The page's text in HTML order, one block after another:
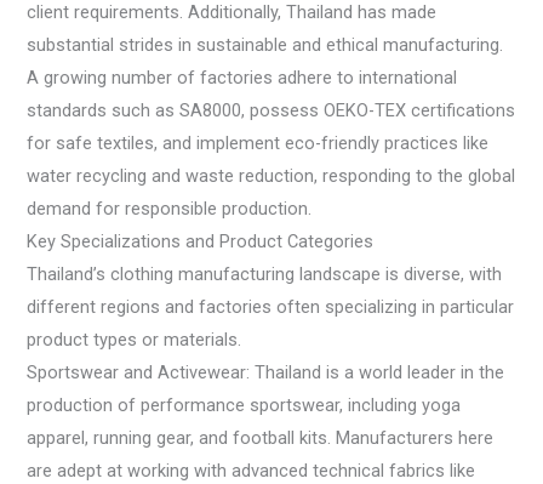
client requirements. Additionally, Thailand has made
substantial strides in sustainable and ethical manufacturing.
A growing number of factories adhere to international
standards such as SA8000, possess OEKO-TEX certifications
for safe textiles, and implement eco-friendly practices like
water recycling and waste reduction, responding to the global
demand for responsible production.
Key Specializations and Product Categories
Thailand’s clothing manufacturing landscape is diverse, with
different regions and factories often specializing in particular
product types or materials.
Sportswear and Activewear: Thailand is a world leader in the
production of performance sportswear, including yoga
apparel, running gear, and football kits. Manufacturers here
are adept at working with advanced technical fabrics like